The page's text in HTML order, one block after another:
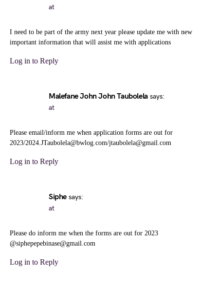
at
I need to be part of the army next year please update me with new
important information that will assist me with applications
Log in to Reply
Malefane John John Taubolela says:
at
Please email/inform me when application forms are out for
2023/2024.JTaubolela@bwlog.com/jtaubolela@gmail.com
Log in to Reply
Siphe says:
at
Please do inform me when the forms are out for 2023
@siphepepebinase@gmail.com
Log in to Reply